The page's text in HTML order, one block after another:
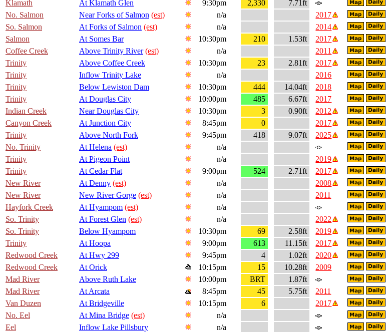
Klamath
At Klamath Glen 9:30pm 2,330 7.71ft
No. Salmon
Near Forks of Salmon (est) n/a 2017
So. Salmon
At Forks of Salmon (est) n/a 2014
Salmon
At Somes Bar 10:30pm 210 1.53ft
2017
Coffee Creek
Above Trinity River (est) n/a 2011
Trinity
Above Coffee Creek 10:30pm 23 2.81ft
2017
Trinity
Inflow Trinity Lake n/a 2016
Trinity
Below Lewiston Dam 10:30pm 444 14.04ft 2018
Trinity
At Douglas City 10:00pm 485 6.67ft 2017
Indian Creek
Near Douglas City 10:30pm 3 0.90ft
2012
Canyon Creek
At Junction City 8:45pm 0
2017
Trinity
Above North Fork 9:45pm 418 9.07ft 2025
No. Trinity
At Helena (est) n/a
Trinity
At Pigeon Point n/a 2019
Trinity
At Cedar Flat 9:00pm 524 2.71ft
2017
New River
At Denny (est) n/a 2008
New River
New River Gorge (est) n/a 2011
Hayfork Creek
At Hyampom (est) n/a
So. Trinity
At Forest Glen (est) n/a 2022
So. Trinity
Below Hyampom 10:30pm 69 2.58ft
2019
Trinity
At Hoopa 9:00pm 613 11.15ft 2017
Redwood Creek
At Hwy 299 9:45pm 4 1.02ft
2020
Redwood Creek
At Orick 10:15pm 15 10.28ft
2009
Mad River
Above Ruth Lake 10:00pm BRT
1.87ft
Mad River
At Arcata 8:45pm 45 5.75ft
2011
Van Duzen
At Bridgeville 10:15pm 6
2017
No. Eel
At Mina Bridge (est) n/a
Eel
Inflow Lake Pillsbury n/a